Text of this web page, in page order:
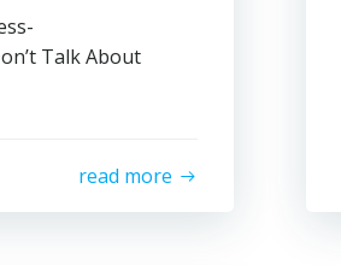
Talk About
read more